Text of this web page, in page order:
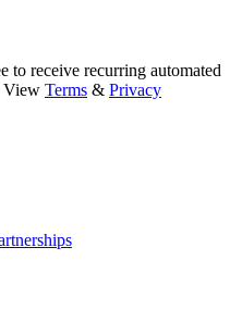
to receive recurring automated
View Terms & Privacy